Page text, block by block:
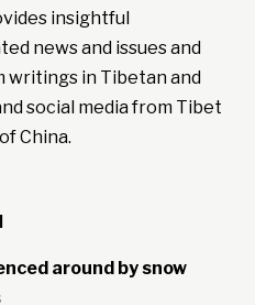
insightful
news and issues and
writings in Tibetan and
social media from Tibet
China.
around by snow